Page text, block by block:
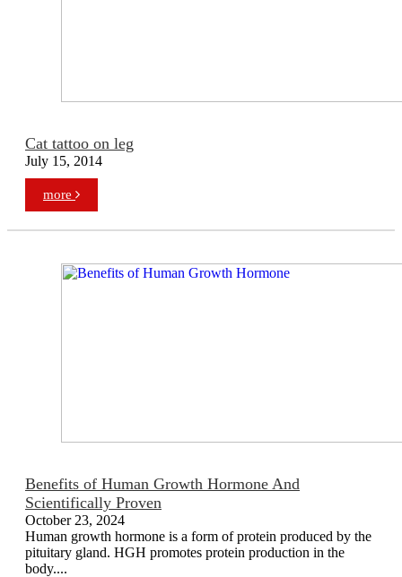
Cat tattoo on leg
July 15, 2014
more
Benefits of Human Growth Hormone And
Scientifically Proven
October 23, 2024
Human growth hormone is a form of protein produced by the
pituitary gland. HGH promotes protein production in the
body....